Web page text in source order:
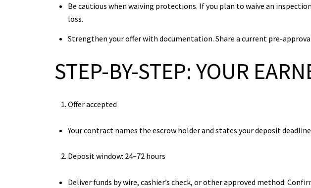
Be cautious when waiving protections. If you plan to waive an
loss.
Strengthen your offer with documentation. Share a current pre-
STEP-BY-STEP: YOUR
Offer accepted
Your contract names the escrow holder and states your deposit
Deposit window: 24–72 hours
Deliver funds by wire, cashier’s check, or other approved method.